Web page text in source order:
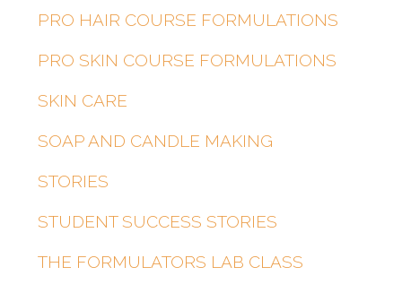
PRO HAIR COURSE FORMULATIONS
PRO SKIN COURSE FORMULATIONS
SKIN CARE
SOAP AND CANDLE MAKING
STORIES
STUDENT SUCCESS STORIES
THE FORMULATORS LAB CLASS